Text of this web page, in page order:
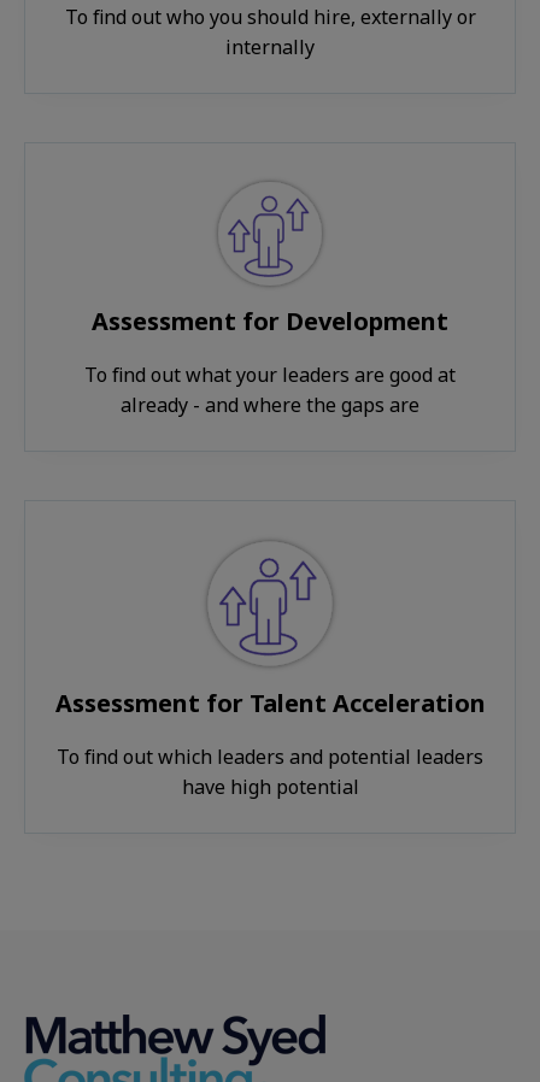
To find out who you should hire, externally or
internally
Assessment for Development
To find out what your leaders are good at
already - and where the gaps are
Assessment for Talent Acceleration
To find out which leaders and potential leaders
have high potential